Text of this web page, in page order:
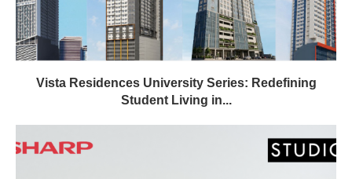
Vista Residences University Series: Redefining
Student Living in...